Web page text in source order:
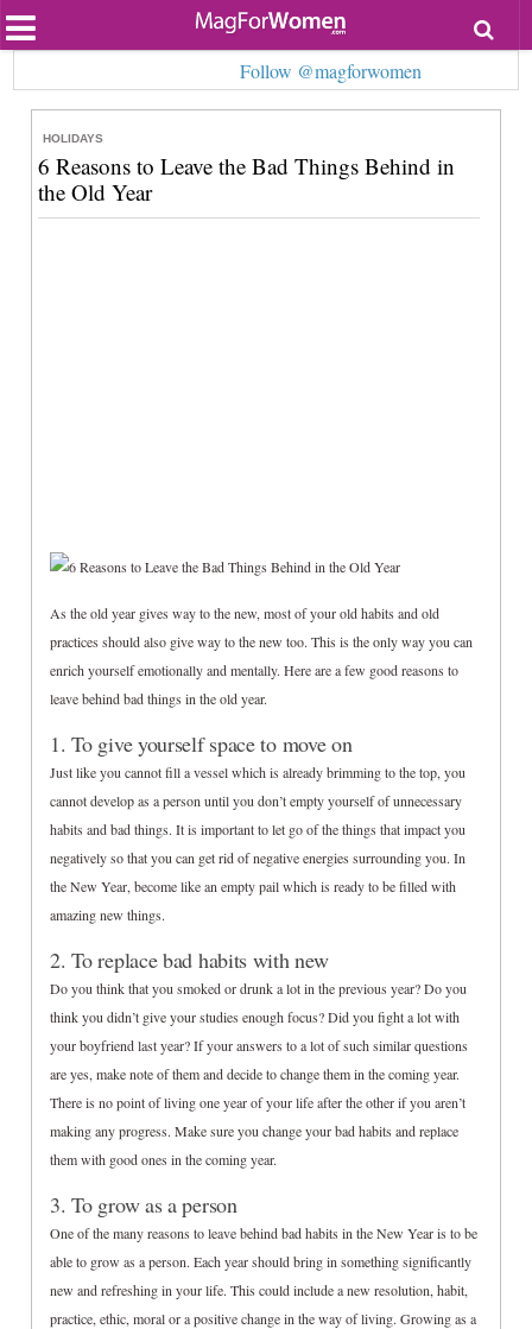
Beauty
Relationships
Health
Lifestyle
Personal Development
Entertainment
Follow @magforwomen
HOLIDAYS
6 Reasons to Leave the Bad Things Behind in
the Old Year
As the old year gives way to the new, most of your old habits and old
practices should also give way to the new too. This is the only way you can
enrich yourself emotionally and mentally. Here are a few good reasons to
leave behind bad things in the old year.
1. To give yourself space to move on
Just like you cannot fill a vessel which is already brimming to the top, you
cannot develop as a person until you don’t empty yourself of unnecessary
habits and bad things. It is important to let go of the things that impact you
negatively so that you can get rid of negative energies surrounding you. In
the New Year, become like an empty pail which is ready to be filled with
amazing new things.
2. To replace bad habits with new
Do you think that you smoked or drunk a lot in the previous year? Do you
think you didn’t give your studies enough focus? Did you fight a lot with
your boyfriend last year? If your answers to a lot of such similar questions
are yes, make note of them and decide to change them in the coming year.
There is no point of living one year of your life after the other if you aren’t
making any progress. Make sure you change your bad habits and replace
them with good ones in the coming year.
3. To grow as a person
One of the many reasons to leave behind bad habits in the New Year is to be
able to grow as a person. Each year should bring in something significantly
new and refreshing in your life. This could include a new resolution, habit,
practice, ethic, moral or a positive change in the way of living. Growing as a